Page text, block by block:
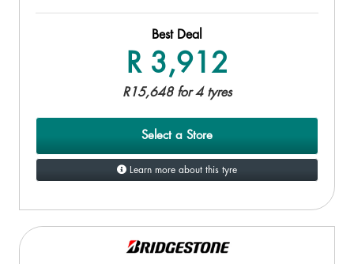
Best Deal
R 3,912
R15,648 for 4 tyres
Select a Store
Learn more about this tyre